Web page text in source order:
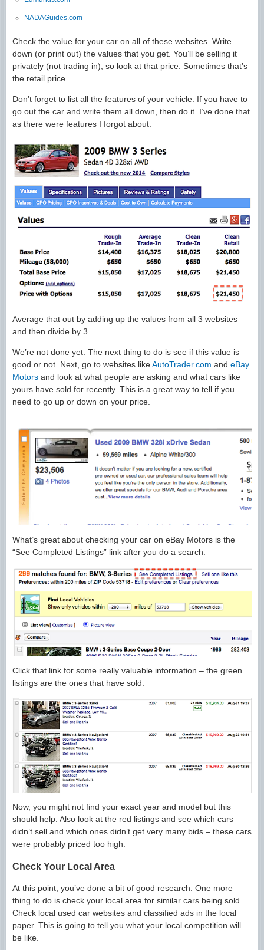
NADAGuides.com
Check the value for your car on all of these websites. Write
down (or print out) the values that you get. You’ll be selling it
privately (not trading in), so look at that price. Sometimes that’s
the retail price.
Don’t forget to list all the features of your vehicle. If you have to
go out the car and write them all down, then do it. I’ve done that
as there were features I forgot about.
Average that out by adding up the values from all 3 websites
and then divide by 3.
We’re not done yet. The next thing to do is see if this value is
good or not. Next, go to websites likeAutoTrader.com and eBay
Motors and look at what people are asking and what cars like
yours have sold for recently. This is a great way to tell if you
need to go up or down on your price.
What’s great about checking your car on eBay Motors is the
“See Completed Listings” link after you do a search:
Click that link for some really valuable information – the green
listings are the ones that have sold:
Now, you might not find your exact year and model but this
should help. Also look at the red listings and see which cars
didn’t sell and which ones didn’t get very many bids – these cars
were probably priced too high.
Check Your Local Area
At this point, you’ve done a bit of good research. One more
thing to do is check your local area for similar cars being sold.
Check local used car websites and classified ads in the local
paper. This is going to tell you what your local competition will
be like.